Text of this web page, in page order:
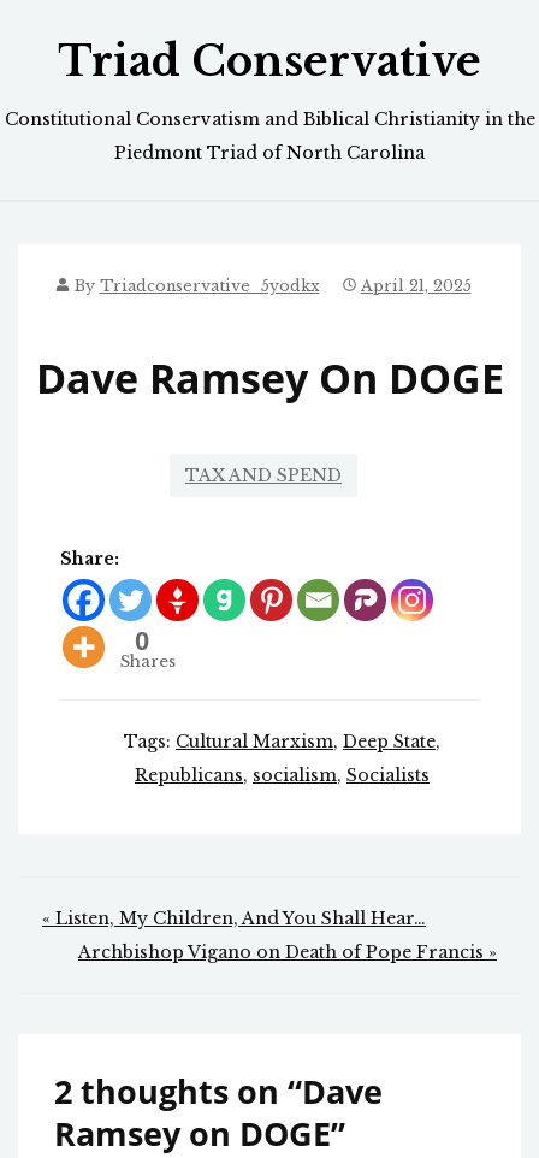
Triad Conservative
Constitutional Conservatism and Biblical Christianity in the
Piedmont Triad of North Carolina
By Triadconservative_5yodkx April 21, 2025
Dave Ramsey On DOGE
TAX AND SPEND
Share:
0
Shares
Tags: Cultural Marxism, Deep State,
Republicans, socialism, Socialists
Post
navigation
« Listen, My Children, And You Shall Hear…
Archbishop Vigano on Death of Pope Francis »
2 thoughts on “Dave
Ramsey on DOGE”